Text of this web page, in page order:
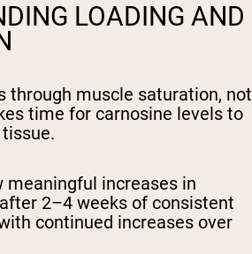
LOADING AND
through muscle saturation, not
time for carnosine levels to
meaningful increases in
2–4 weeks of consistent
continued increases over